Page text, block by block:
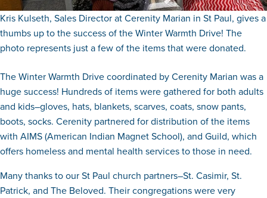
Kris Kulseth, Sales Director at Cerenity Marian in St Paul, gives a
thumbs up to the success of the Winter Warmth Drive! The
photo represents just a few of the items that were donated.
The Winter Warmth Drive coordinated by Cerenity Marian was a
huge success! Hundreds of items were gathered for both adults
and kids–gloves, hats, blankets, scarves, coats, snow pants,
boots, socks. Cerenity partnered for distribution of the items
with AIMS (American Indian Magnet School), and Guild, which
offers homeless and mental health services to those in need.
Many thanks to our St Paul church partners–St. Casimir, St.
Patrick, and The Beloved. Their congregations were very